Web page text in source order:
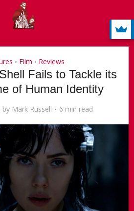
• Film • Reviews
Fails to Tackle its
of Human Identity
by Mark Russell 6 min read